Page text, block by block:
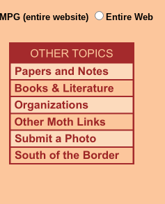
MPG (entire website) Entire Web